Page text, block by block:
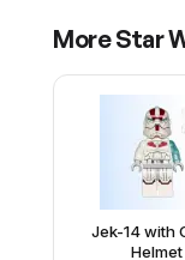
MoreStar
Jek-14 with
Helmet